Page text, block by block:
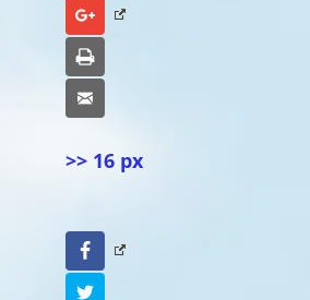
Google+
>> 16 px
Facebook